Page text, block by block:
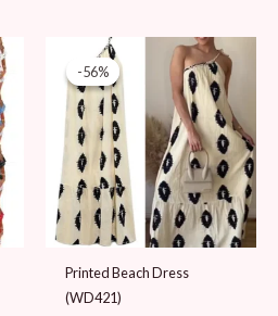
-56%
-56%
Printed Beach Dress
(WD421)
Original
109 AED.
Current
price
is:
48 AED.